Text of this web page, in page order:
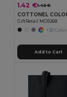
1.42 €1.43 €
GiftRetail MO9268
+20
Add to Cart